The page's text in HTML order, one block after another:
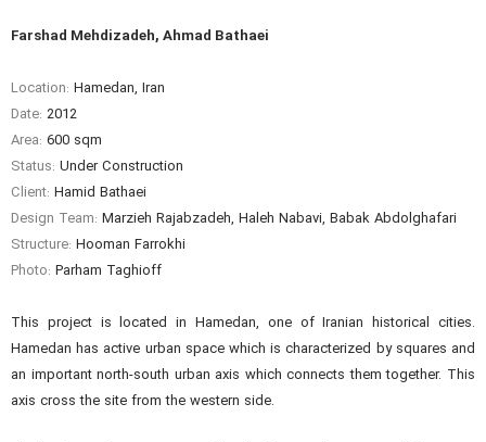
Farshad Mehdizadeh, Ahmad Bathaei
Location: Hamedan, Iran
Date: 2012
Area: 600 sqm
Status: Under Construction
Client: Hamid Bathaei
Design Team: Marzieh Rajabzadeh, Haleh Nabavi, Babak Abdolghafari
Structure: Hooman Farrokhi
Photo: Parham Taghioff
This project is located in Hamedan, one of Iranian historical cities.
Hamedan has active urban space which is characterized by squares and
an important north-south urban axis which connects them together. This
axis cross the site from the western side.